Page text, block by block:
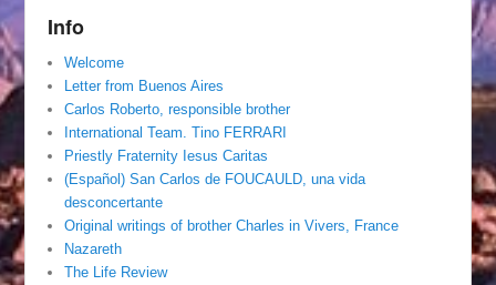
Info
Welcome
Letter from Buenos Aires
Carlos Roberto, responsible brother
International Team. Tino FERRARI
Priestly Fraternity Iesus Caritas
(Español) San Carlos de FOUCAULD, una vida
desconcertante
Original writings of brother Charles in Vivers, France
Nazareth
The Life Review